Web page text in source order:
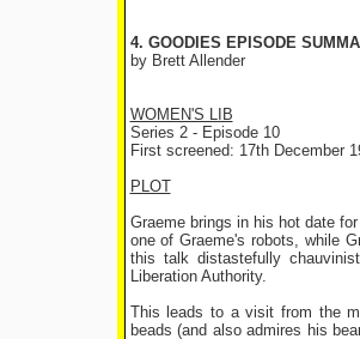
4. GOODIES EPISODE
by Brett Allender
WOMEN'S LIB
Series 2 - Episode 10
First screened: 17th December
PLOT
Graeme brings in his hot date
one of Graeme's robots, while
this talk distastefully
Liberation Authority.
This leads to a visit from the
beads (and also admires his